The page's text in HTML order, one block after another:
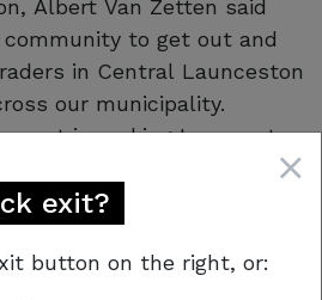
exit?
button on the right, or:
Albert Van Zetten said
community to get out and
in Central Launceston
our municipality.
a part in making Launceston
Crime Stoppers Tasmania
anti-social behaviour
who you are”.